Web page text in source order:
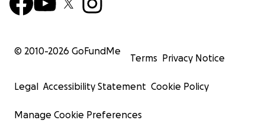
© 2010-2026 GoFundMe
Terms Privacy Notice
Legal Accessibility Statement Cookie Policy
Manage Cookie Preferences